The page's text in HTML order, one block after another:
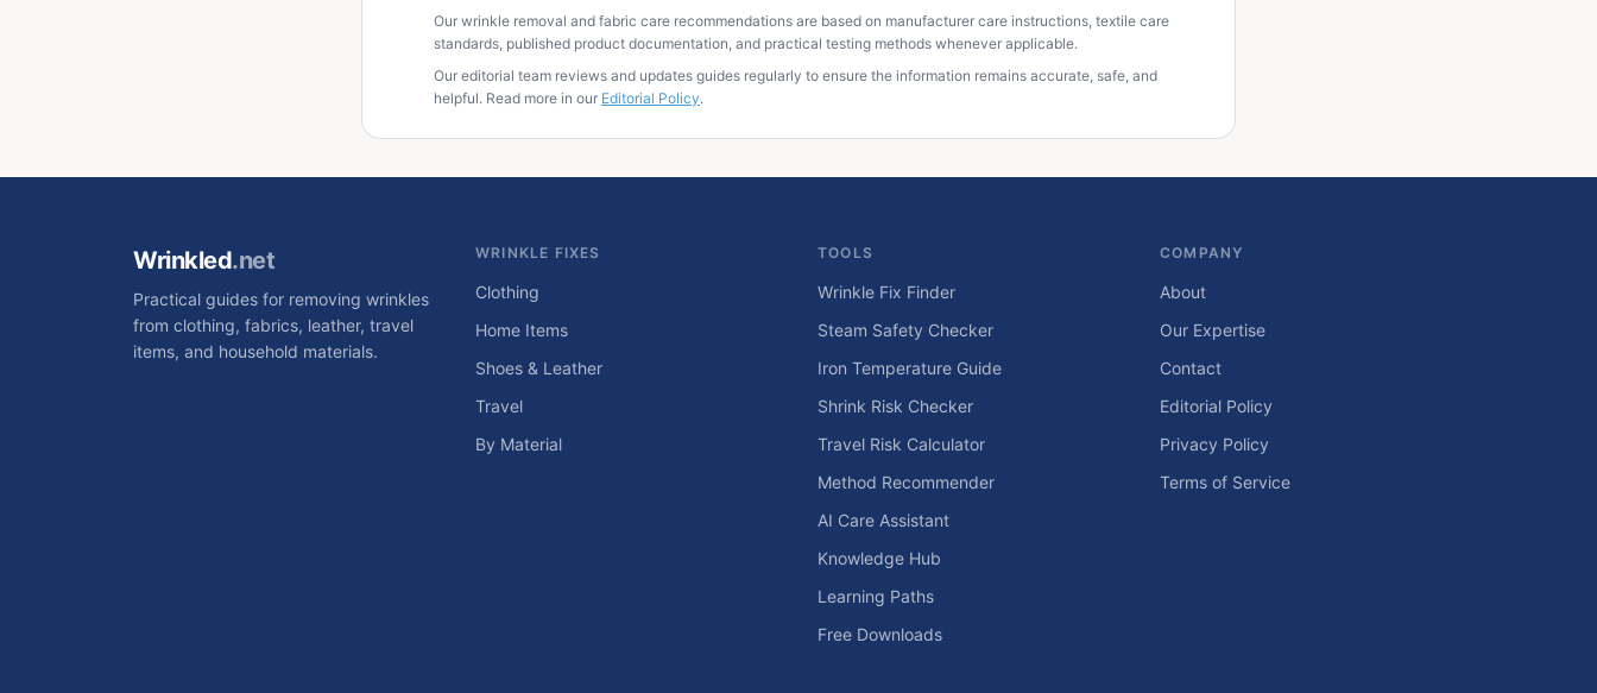
Our wrinkle removal and fabric care recommendations are based on manufacturer care instructions, textile care
standards, published product documentation, and practical testing methods whenever applicable.
Our editorial team reviews and updates guides regularly to ensure the information remains accurate, safe, and
helpful. Read more in our Editorial Policy.
Wrinkled.net
Practical guides for removing wrinkles
from clothing, fabrics, leather, travel
items, and household materials.
WRINKLE FIXES
Clothing
Home Items
Shoes & Leather
Travel
By Material
TOOLS
Wrinkle Fix Finder
Steam Safety Checker
Iron Temperature Guide
Shrink Risk Checker
Travel Risk Calculator
Method Recommender
AI Care Assistant
Knowledge Hub
Learning Paths
Free Downloads
COMPANY
About
Our Expertise
Contact
Editorial Policy
Privacy Policy
Terms of Service